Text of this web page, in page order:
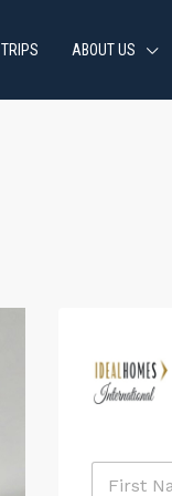
ABOUT US
N